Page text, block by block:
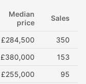
Median
price
Sales
£284,500
350
£380,000
153
£255,000
95